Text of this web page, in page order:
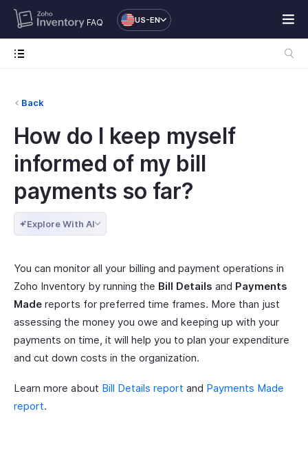
FAQ US-EN
Back
How do I keep myself
informed of my bill
payments so far?
Explore With AI
You can monitor all your billing and payment operations in
Zoho Inventory by running the Bill Details and Payments
Made reports for preferred time frames. More than just
assessing the money you owe and keeping up with your
payments on time, it will help you to plan your expenditure
and cut down costs in the organization.
Learn more about Bill Details report and Payments Made
report.